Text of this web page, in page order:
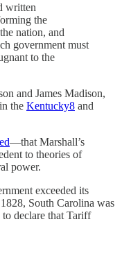
written
the
nation, and
government must
to the
and James Madison,
the Kentucky8 and
—that Marshall’s
to theories of
power.
exceeded its
South Carolina was
to declare that Tariff